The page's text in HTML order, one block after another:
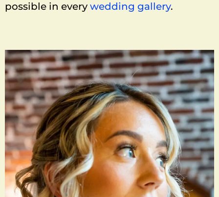
possible in every wedding gallery.